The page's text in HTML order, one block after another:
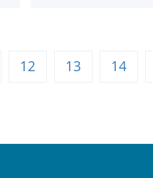
12 13 14